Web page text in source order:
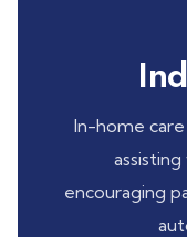
In-home
encouraging